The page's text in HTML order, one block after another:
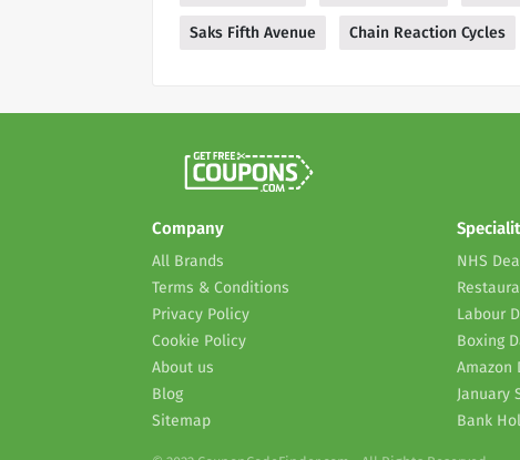
Saks Fifth Avenue Chain Reaction Cycles
Company
All Brands
Terms & Conditions
Privacy Policy
Cookie Policy
About us
Blog
Sitemap
NHS
Labour
Boxing
Amazon
January
Bank